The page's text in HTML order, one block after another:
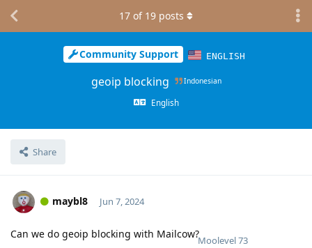
Community Support ENGLISH
geoip blocking Indonesian
English
Share
17 of 19 posts
maybl8
Moolevel73
Jun 7, 2024
Can we do geoip blocking with Mailcow?